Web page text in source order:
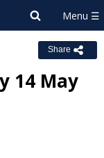
Share
14 May